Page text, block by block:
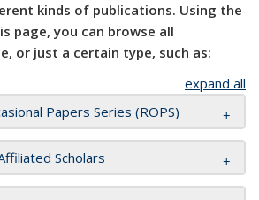
kinds of publications. Using the
page, you can browse all
or just a certain type, such as:
expand all
Papers Series (ROPS)
Scholars